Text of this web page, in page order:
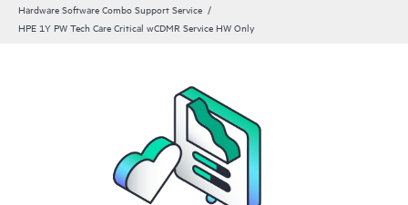
Hardware Software Combo Support Service
HPE 1Y PW Tech Care Critical wCDMR Service HW Only